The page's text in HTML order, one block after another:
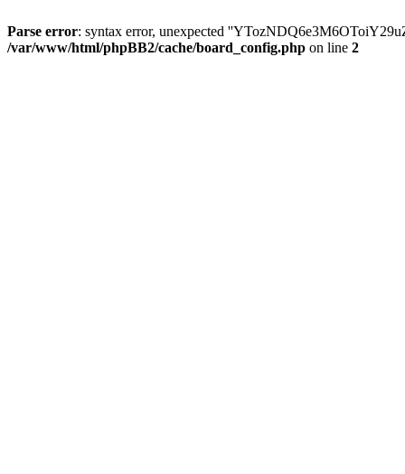
Parse error: syntax error, unexpected
/var/www/html/phpBB2/cache/board_config.php on line 2